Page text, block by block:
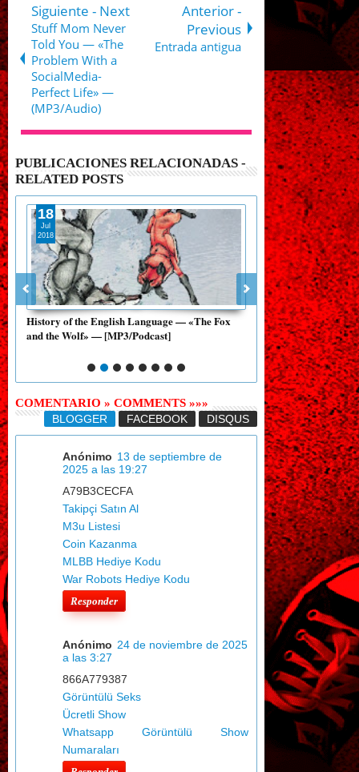
Siguiente - Next
Stuff Mom Never
Told You — «The
Problem With a
SocialMedia-
Perfect Life» —
(MP3/Audio)
Anterior -
Previous
Entrada antigua
PUBLICACIONES RELACIONADAS -
RELATED POSTS
History of the English Language — «The Fox
and the Wolf» — [MP3/Podcast]
18
Jul
2018
History of the
and the Nightingale»
28
Aug
2017
COMENTARIO » COMMENTS »»»
BLOGGER
FACEBOOK DISQUS
Anónimo 13 de septiembre de
2025 a las 19:27
A79B3CECFA
Takipçi Satın Al
M3u Listesi
Coin Kazanma
MLBB Hediye Kodu
War Robots Hediye Kodu
Responder
Anónimo 24 de noviembre de 2025
a las 3:27
866A779387
Görüntülü Seks
Ücretli Show
Whatsapp Görüntülü Show
Numaraları